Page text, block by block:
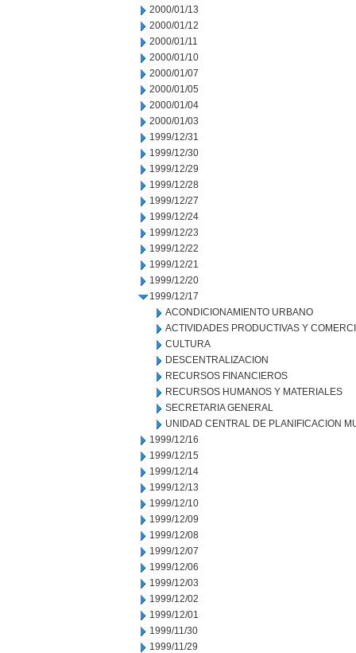
2000/01/13
2000/01/12
2000/01/11
2000/01/10
2000/01/07
2000/01/05
2000/01/04
2000/01/03
1999/12/31
1999/12/30
1999/12/29
1999/12/28
1999/12/27
1999/12/24
1999/12/23
1999/12/22
1999/12/21
1999/12/20
1999/12/17
ACONDICIONAMIENTO URBANO
ACTIVIDADES PRODUCTIVAS Y
CULTURA
DESCENTRALIZACION
RECURSOS FINANCIEROS
RECURSOS HUMANOS Y MATERIALES
SECRETARIA GENERAL
UNIDAD CENTRAL DE PLANIFICACION
1999/12/16
1999/12/15
1999/12/14
1999/12/13
1999/12/10
1999/12/09
1999/12/08
1999/12/07
1999/12/06
1999/12/03
1999/12/02
1999/12/01
1999/11/30
1999/11/29